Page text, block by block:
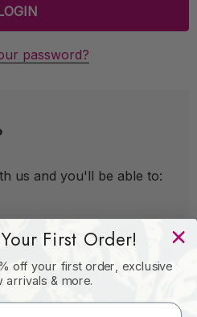
password?
us and you'll be able to:
addresses
history
First Order!
off your first order, exclusive
arrivals & more.